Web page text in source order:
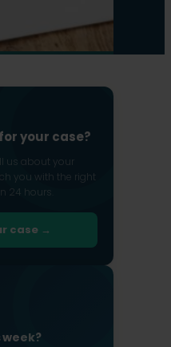
your case?
us about your
you with the right
24 hours.
case →